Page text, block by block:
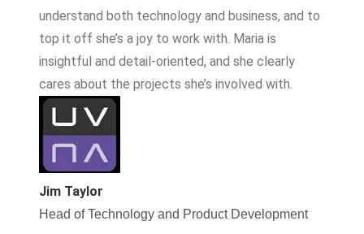
understand both technology and business, and to
top it off she’s a joy to work with. Maria is
insightful and detail-oriented, and she clearly
cares about the projects she’s involved with.
Jim Taylor
Head of Technology and Product Development